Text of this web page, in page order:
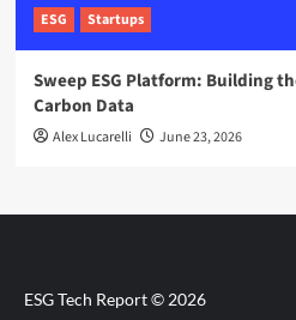
ESG Startups
Sweep ESG Platform: Building
Carbon Data
Alex Lucarelli June 23, 2026